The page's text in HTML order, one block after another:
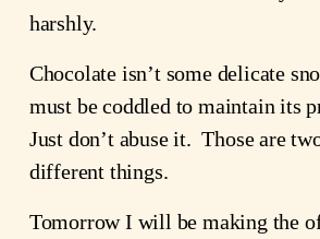
harshly.
Chocolate isn’t some delicate
must be coddled to maintain its
Just don’t abuse it. Those are
different things.
Tomorrow I will be making the